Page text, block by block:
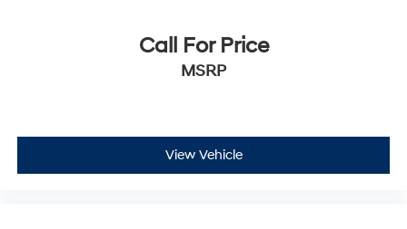
Call For Price
MSRP
View Vehicle